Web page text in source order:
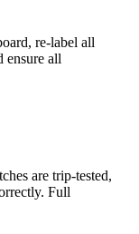
re-label all
ensure all
are trip-tested,
Full